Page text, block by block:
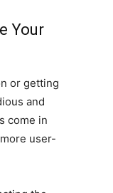
Your
or getting
and
come in
user-